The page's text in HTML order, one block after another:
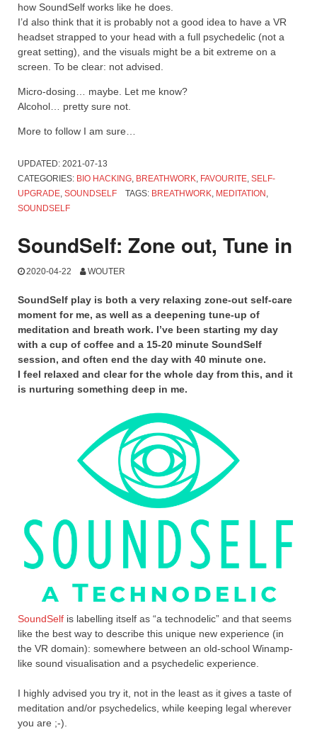
how SoundSelf works like he does.
I’d also think that it is probably not a good idea to have a VR
headset strapped to your head with a full psychedelic (not a
great setting), and the visuals might be a bit extreme on a
screen. To be clear: not advised.
Micro-dosing… maybe. Let me know?
Alcohol… pretty sure not.
More to follow I am sure…
UPDATED: 2021-07-13
CATEGORIES: BIO HACKING BREATHWORK FAVOURITE SELF-
UPGRADE SOUNDSELF TAGS: BREATHWORK MEDITATION
SOUNDSELF
SoundSelf: Zone out, Tune in
2020-04-22 WOUTER
SoundSelf play is both a very relaxing zone-out self-care
moment for me, as well as a deepening tune-up of
meditation and breath work. I’ve been starting my day
with a cup of coffee and a 15-20 minute SoundSelf
session, and often end the day with 40 minute one.
I feel relaxed and clear for the whole day from this, and it
is nurturing something deep in me.
SoundSelf is labelling itself as “a technodelic” and that seems
like the best way to describe this unique new experience (in
the VR domain): somewhere between an old-school Winamp-
like sound visualisation and a psychedelic experience.
I highly advised you try it, not in the least as it gives a taste of
meditation and/or psychedelics, while keeping legal wherever
you are ;-).